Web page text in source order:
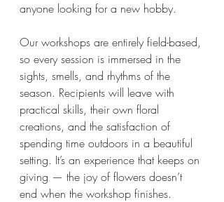
anyone looking for a new hobby.
Our workshops are entirely field-based,
so every session is immersed in the
sights, smells, and rhythms of the
season. Recipients will leave with
practical skills, their own floral
creations, and the satisfaction of
spending time outdoors in a beautiful
setting. It’s an experience that keeps on
giving — the joy of flowers doesn’t
end when the workshop finishes.